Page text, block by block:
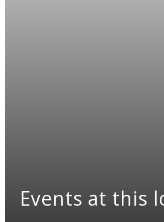
Events at this